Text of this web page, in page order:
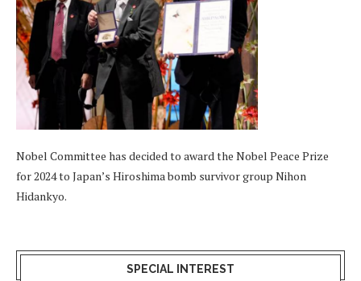
Nobel Committee has decided to award the Nobel Peace Prize
for 2024 to Japan’s Hiroshima bomb survivor group Nihon
Hidankyo.
SPECIAL INTEREST